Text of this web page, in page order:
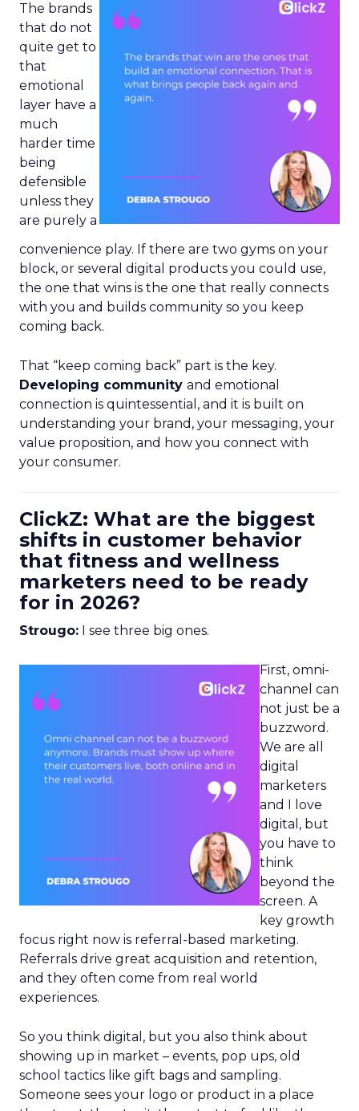
The brands
that do not
quite get to
that
emotional
layer have a
much
harder time
being
defensible
unless they
are purely a
convenience play. If there are two gyms on your
block, or several digital products you could use,
the one that wins is the one that really connects
with you and builds community so you keep
coming back.
That “keep coming back” part is the key.
Developing community and emotional
connection is quintessential, and it is built on
understanding your brand, your messaging, your
value proposition, and how you connect with
your consumer.
ClickZ: What are the biggest
shifts in customer behavior
that fitness and wellness
marketers need to be ready
for in 2026?
Strougo: I see three big ones.
First, omni-
channel can
not just be a
buzzword.
We are all
digital
marketers
and I love
digital, but
you have to
think
beyond the
screen. A
key growth
focus right now is referral-based marketing.
Referrals drive great acquisition and retention,
and they often come from real world
experiences.
So you think digital, but you also think about
showing up in market – events, pop ups, old
school tactics like gift bags and sampling.
Someone sees your logo or product in a place